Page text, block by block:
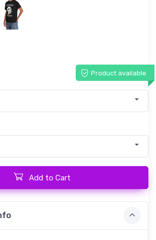
Product available
Add to Cart